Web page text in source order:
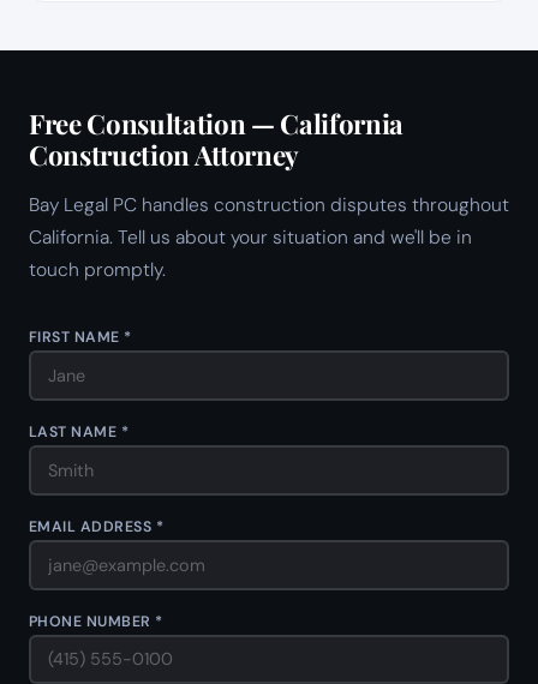
Free Consultation — California
Construction Attorney
Bay Legal PC handles construction disputes throughout
California. Tell us about your situation and we'll be in
touch promptly.
FIRST NAME *
LAST NAME *
EMAIL ADDRESS *
PHONE NUMBER *